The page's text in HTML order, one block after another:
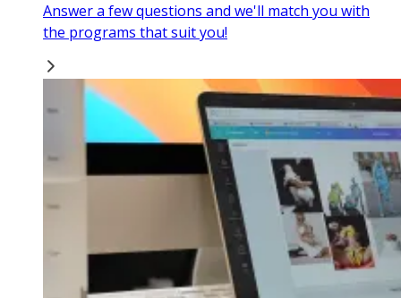
Answer a few questions and we'll match you with
the programs that suit you!